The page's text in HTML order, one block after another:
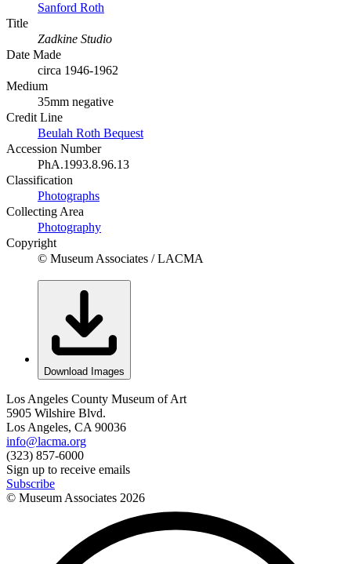
Sanford Roth
Title
Zadkine Studio
Date Made
circa 1946-1962
Medium
35mm negative
Credit Line
Beulah Roth Bequest
Accession Number
PhA.1993.8.96.13
Classification
Photographs
Collecting Area
Photography
Copyright
© Museum Associates / LACMA
Download Images
Los Angeles County Museum of Art
5905 Wilshire Blvd.
Los Angeles, CA 90036
info@lacma.org
(323) 857-6000
Sign up to receive emails
Subscribe
© Museum Associates 2026